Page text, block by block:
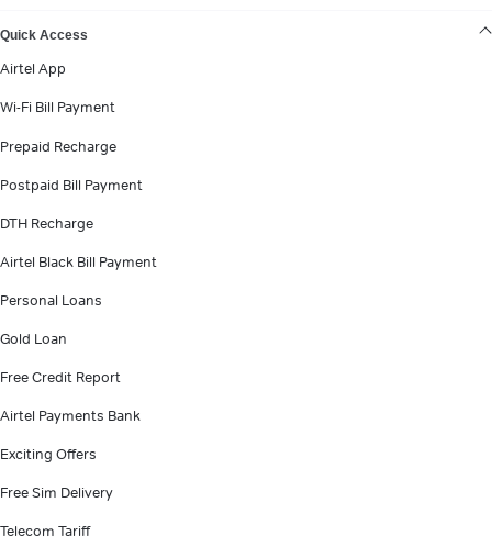
Quick Access
Airtel App
Wi-Fi Bill Payment
Prepaid Recharge
Postpaid Bill Payment
DTH Recharge
Airtel Black Bill Payment
Personal Loans
Gold Loan
Free Credit Report
Airtel Payments Bank
Exciting Offers
Free Sim Delivery
Telecom Tariff